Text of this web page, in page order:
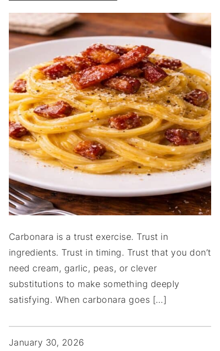
Carbonara is a trust exercise. Trust in
ingredients. Trust in timing. Trust that you don’t
need cream, garlic, peas, or clever
substitutions to make something deeply
satisfying. When carbonara goes […]
January 30, 2026